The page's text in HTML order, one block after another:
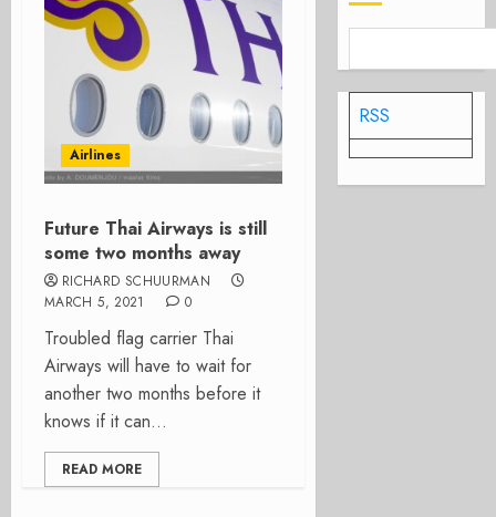
Airlines
Future Thai Airways is still
some two months away
RICHARD SCHUURMAN
MARCH 5, 2021
0
Troubled flag carrier Thai
Airways will have to wait for
another two months before it
knows if it can...
READ MORE
RSS